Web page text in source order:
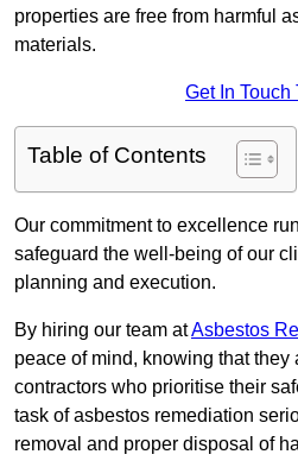
properties are free from harmful
materials.
Get In Touch
Table of Contents
Our commitment to excellence
safeguard the well-being of our
planning and execution.
By hiring our team atAsbestos
peace of mind, knowing that they
contractors who prioritise their
task of asbestos remediation
removal and proper disposal of